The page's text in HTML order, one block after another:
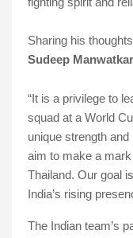
Sharing his
Sudeep Manwatkar
“It is a privilege to
squad at a World
unique strength
aim to make a
Thailand. Our goal
India’s rising
The Indian team’s